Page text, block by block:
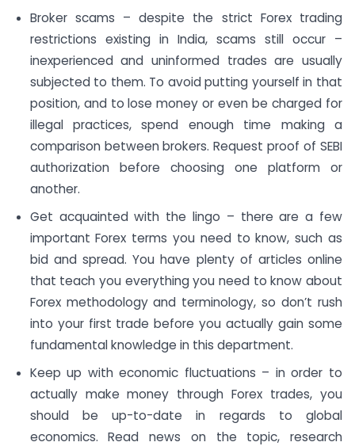
Broker scams – despite the strict Forex trading
restrictions existing in India, scams still occur –
inexperienced and uninformed trades are usually
subjected to them. To avoid putting yourself in that
position, and to lose money or even be charged for
illegal practices, spend enough time making a
comparison between brokers. Request proof of SEBI
authorization before choosing one platform or
another.
Get acquainted with the lingo – there are a few
important Forex terms you need to know, such as
bid and spread. You have plenty of articles online
that teach you everything you need to know about
Forex methodology and terminology, so don’t rush
into your first trade before you actually gain some
fundamental knowledge in this department.
Keep up with economic fluctuations – in order to
actually make money through Forex trades, you
should be up-to-date in regards to global
economics. Read news on the topic, research